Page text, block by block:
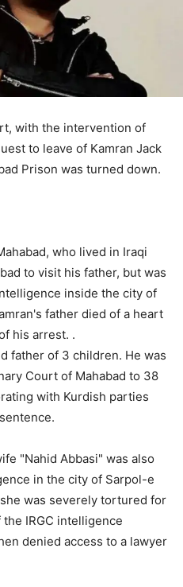
with the intervention of
to leave of Kamran Jack
Prison was turned down.
who lived in Iraqi
to visit his father, but was
inside the city of
father died of a heart
his arrest. .
father of 3 children. He was
Court of Mahabad to 38
with Kurdish parties
"Nahid Abbasi" was also
in the city of Sarpol-e
she was severely tortured for
IRGC intelligence
denied access to a lawyer